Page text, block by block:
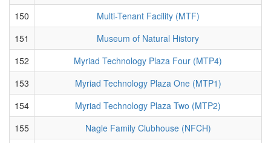
150
Multi-Tenant Facility (MTF)
151
Museum of Natural History
152
Myriad Technology Plaza Four (MTP4)
153
Myriad Technology Plaza One (MTP1)
154
Myriad Technology Plaza Two (MTP2)
155
Nagle Family Clubhouse (NFCH)